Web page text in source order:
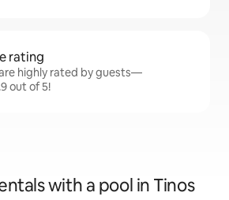
rating
highly rated by guests—
out of 5!
with a pool in Tinos